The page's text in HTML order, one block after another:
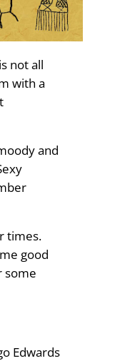
not all
with a
and
times.
good
some
Edwards